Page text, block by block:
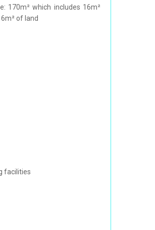
170m² which includes 16m²
of land
facilities